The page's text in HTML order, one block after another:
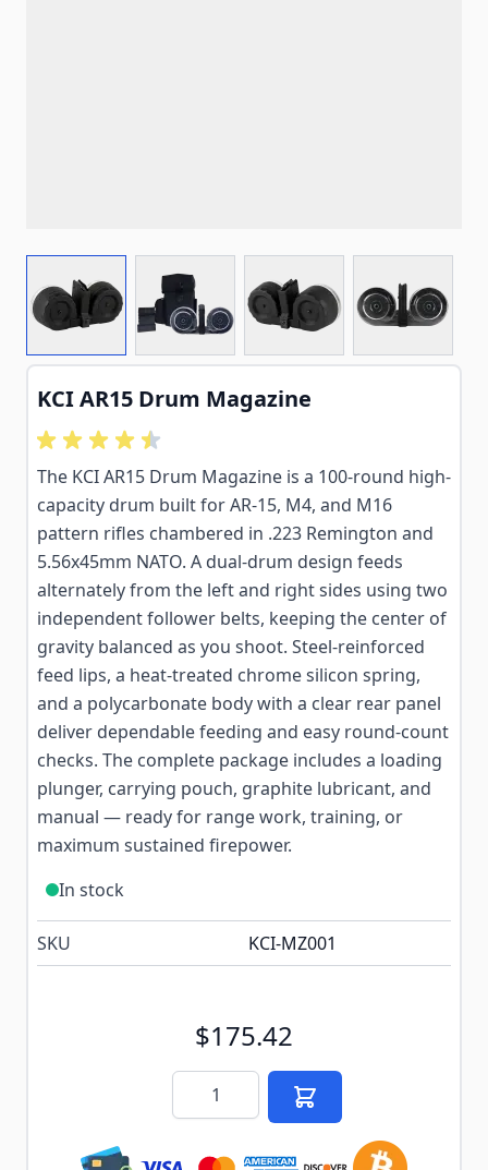
View larger imageView larger image
KCI AR15 Drum Magazine
The KCI AR15 Drum Magazine is a 100-round high-
capacity drum built for AR-15, M4, and M16
pattern rifles chambered in .223 Remington and
5.56x45mm NATO. A dual-drum design feeds
alternately from the left and right sides using two
independent follower belts, keeping the center of
gravity balanced as you shoot. Steel-reinforced
feed lips, a heat-treated chrome silicon spring,
and a polycarbonate body with a clear rear panel
deliver dependable feeding and easy round-count
checks. The complete package includes a loading
plunger, carrying pouch, graphite lubricant, and
manual — ready for range work, training, or
maximum sustained firepower.
In stock
SKU KCI-MZ001
$175.42
Quantity